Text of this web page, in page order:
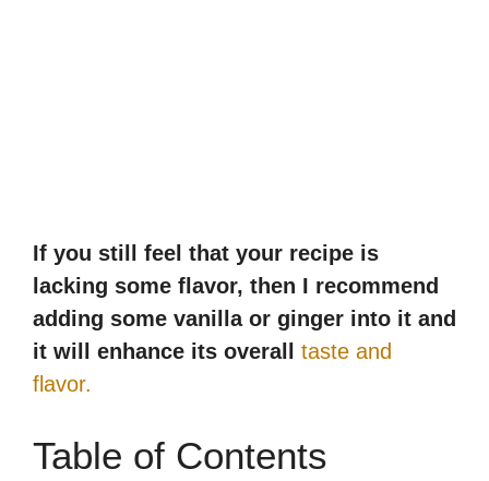
If you still feel that your recipe is
lacking some flavor, then I recommend
adding some vanilla or ginger into it and
it will enhance its overall taste and
flavor.
Table of Contents